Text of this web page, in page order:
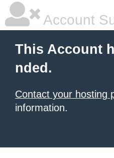
Account
This Account
nded.
Contact your hosting
information.